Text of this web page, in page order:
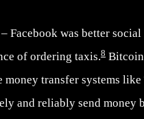
Facebook was better
of ordering taxis.8
transfer systems
and reliably send money